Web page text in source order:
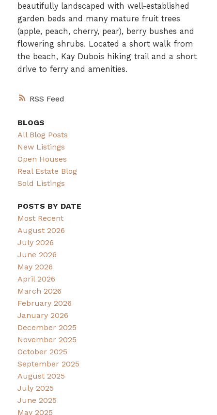
RSS
beautifully landscaped with well-established
garden beds and many mature fruit trees
(apple, peach, cherry, pear), berry bushes and
flowering shrubs. Located a short walk from
the beach, Kay Dubois hiking trail and a short
drive to ferry and amenities.
BLOGS
All Blog Posts
New Listings
Open Houses
Real Estate Blog
Sold Listings
POSTS BY DATE
Most Recent
August 2026
July 2026
June 2026
May 2026
April 2026
March 2026
February 2026
January 2026
December 2025
November 2025
October 2025
September 2025
August 2025
July 2025
June 2025
May 2025